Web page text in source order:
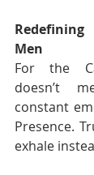
Men
For the
doesn’t
constant
Presence.
exhale